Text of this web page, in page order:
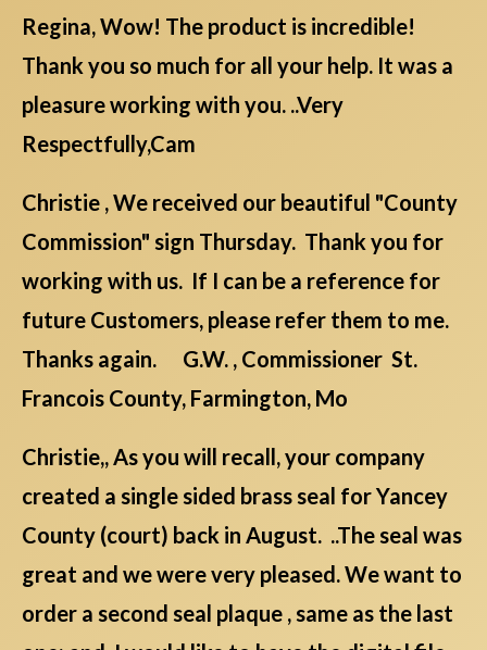
Regina, Wow! The product is incredible!
Thank you so much for all your help. It was a
pleasure working with you. ..Very
Respectfully,Cam
Christie , We received our beautiful "County
Commission" sign Thursday. Thank you for
working with us. If I can be a reference for
future Customers, please refer them to me.
Thanks again. G.W. , Commissioner St.
Francois County, Farmington, Mo
Christie,, As you will recall, your company
created a single sided brass seal for Yancey
County (court) back in August. ..The seal was
great and we were very pleased. We want to
order a second seal plaque , same as the last